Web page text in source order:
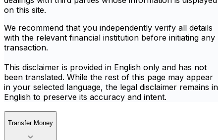
on this site.
We recommend that you independently verify all details
with the relevant financial institution before initiating any
transaction.
This disclaimer is provided in English only and has not
been translated. While the rest of this page may appear
in your selected language, the legal disclaimer remains in
English to preserve its accuracy and intent.
Transfer Money